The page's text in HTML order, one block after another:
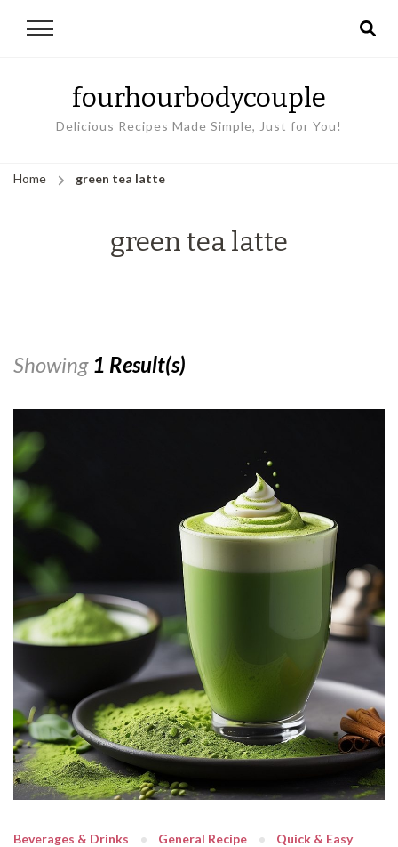
fourhourbodycouple
Delicious Recipes Made Simple, Just for You!
Home green tea latte
green tea latte
Showing 1 Result(s)
Beverages & Drinks General Recipe Quick & Easy